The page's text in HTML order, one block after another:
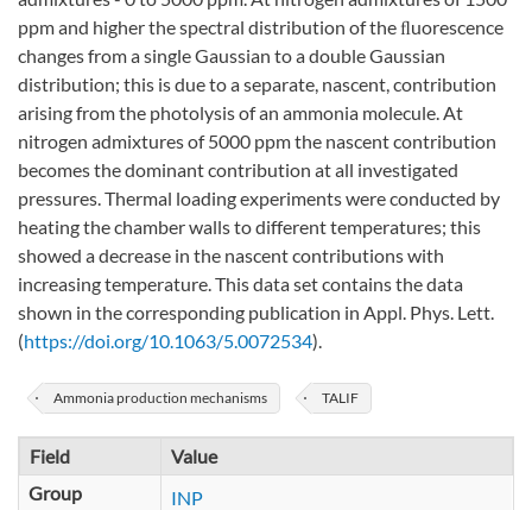
ppm and higher the spectral distribution of the ﬂuorescence
changes from a single Gaussian to a double Gaussian
distribution; this is due to a separate, nascent, contribution
arising from the photolysis of an ammonia molecule. At
nitrogen admixtures of 5000 ppm the nascent contribution
becomes the dominant contribution at all investigated
pressures. Thermal loading experiments were conducted by
heating the chamber walls to different temperatures; this
showed a decrease in the nascent contributions with
increasing temperature. This data set contains the data
shown in the corresponding publication in Appl. Phys. Lett.
(https://doi.org/10.1063/5.0072534).
Ammonia production mechanisms TALIF
Field
Value
Group
INP